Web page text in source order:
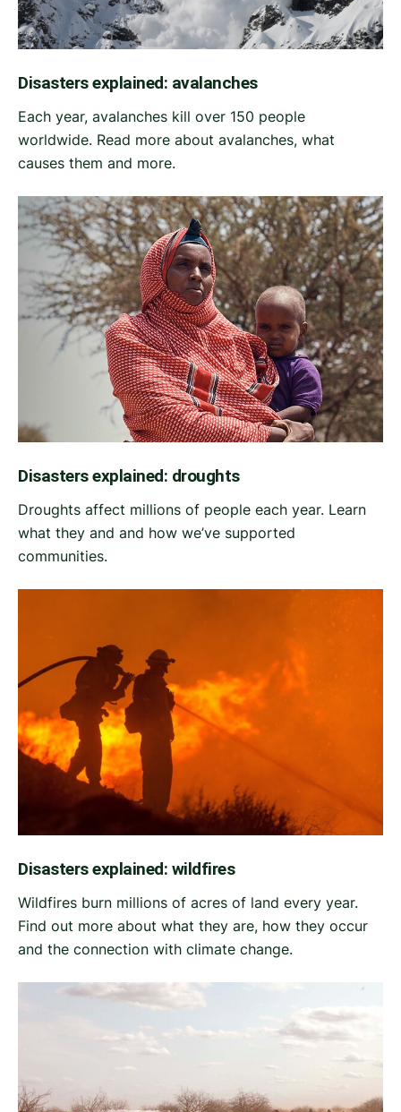
Disasters explained: avalanches
Each year, avalanches kill over 150 people
worldwide. Read more about avalanches, what
causes them and more.
Disasters explained: droughts
Droughts affect millions of people each year. Learn
what they and and how we’ve supported
communities.
Disasters explained: wildfires
Wildfires burn millions of acres of land every year.
Find out more about what they are, how they occur
and the connection with climate change.